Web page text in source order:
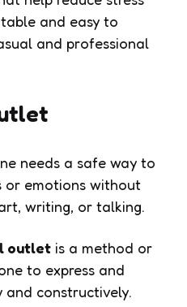
and easy to
and professional
needs a safe way to
or emotions without
writing, or talking.
outlet is a method or
to express and
and constructively.